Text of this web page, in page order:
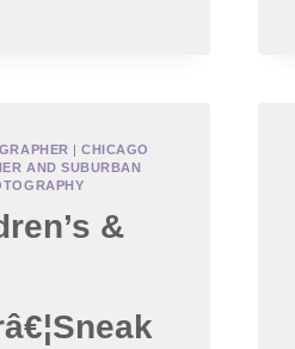
|CHICAGO
AND SUBURBAN
&